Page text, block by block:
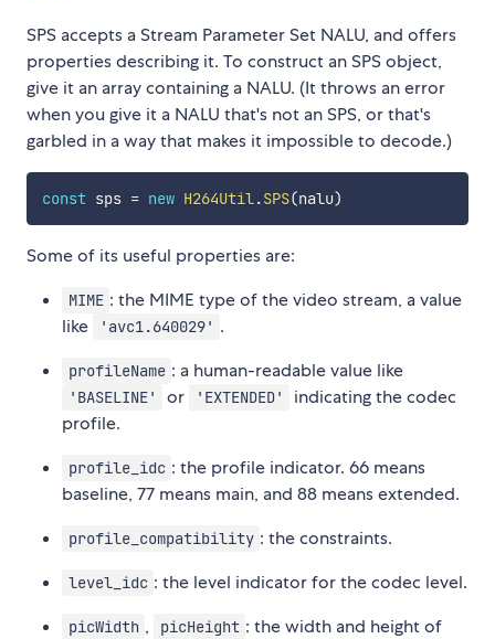
SPS accepts a Stream Parameter Set NALU, and offers
properties describing it. To construct an SPS object,
give it an array containing a NALU. (It throws an error
when you give it a NALU that's not an SPS, or that's
garbled in a way that makes it impossible to decode.)
const sps = new H264Util.SPS(nalu)
Some of its useful properties are:
MIME : the MIME type of the video stream, a value
like
'avc1.640029' .
profileName : a human-readable value like
'BASELINE' or 'EXTENDED'
indicating the codec
profile.
profile_idc : the profile indicator. 66 means
baseline, 77 means main, and 88 means extended.
profile_compatibility : the constraints.
level_idc : the level indicator for the codec level.
picWidth , picHeight : the width and height of